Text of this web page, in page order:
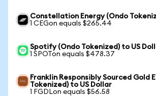
Constellation Energy (Ondo
1 CEGon equals $265.44
Spotify (Ondo Tokenized) to US
1 SPOTon equals $478.37
Franklin Responsibly Sourced Gold
Tokenized) to US Dollar
1 FGDLon equals $56.58